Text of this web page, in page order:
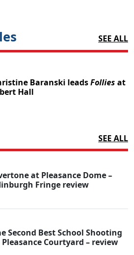
SEE ALL
Baranski leadsFollies at
Hall
SEE ALL
at Pleasance Dome –
Fringe review
Second Best School Shooting
Courtyard – review